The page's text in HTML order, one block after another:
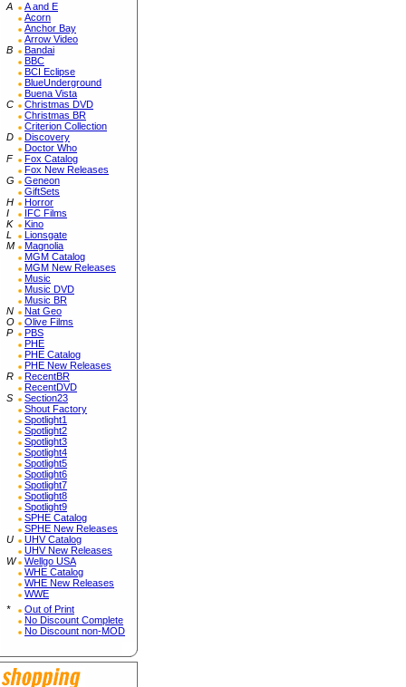
A
A and E
Acorn
Anchor Bay
Arrow Video
B
Bandai
BBC
BCI Eclipse
BlueUnderground
Buena Vista
C
Christmas DVD
Christmas BR
Criterion Collection
D
Discovery
Doctor Who
F
Fox Catalog
Fox New Releases
G
Geneon
GiftSets
H
Horror
I
IFC Films
K
Kino
L
Lionsgate
M
Magnolia
MGM Catalog
MGM New Releases
Music
Music DVD
Music BR
N
Nat Geo
O
Olive Films
P
PBS
PHE
PHE Catalog
PHE New Releases
R
RecentBR
RecentDVD
S
Section23
Shout Factory
Spotlight1
Spotlight2
Spotlight3
Spotlight4
Spotlight5
Spotlight6
Spotlight7
Spotlight8
Spotlight9
SPHE Catalog
SPHE New Releases
U
UHV Catalog
UHV New Releases
W
Wellgo USA
WHE Catalog
WHE New Releases
WWE
*
Out of Print
No Discount Complete
No Discount non-MOD